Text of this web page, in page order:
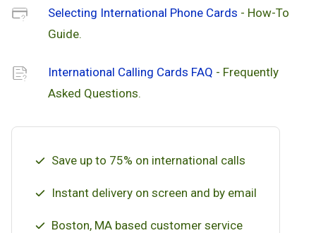
Selecting International Phone Cards - How-To
Guide.
International Calling Cards FAQ - Frequently
Asked Questions.
Save up to 75% on international calls
Instant delivery on screen and by email
Boston, MA based customer service